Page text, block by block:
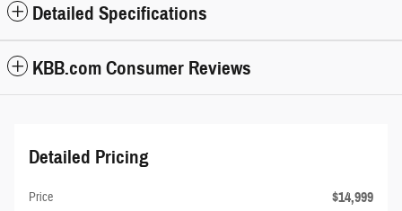
Detailed Specifications
KBB.com Consumer Reviews
Detailed Pricing
Price $14,999